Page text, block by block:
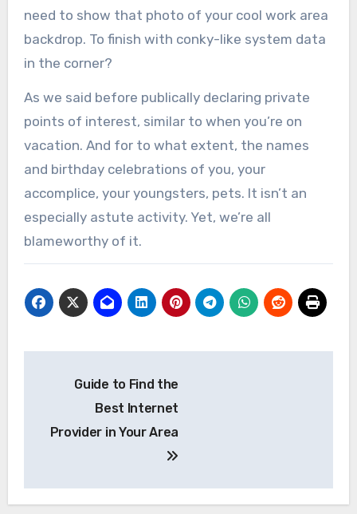
need to show that photo of your cool work area
backdrop. To finish with conky-like system data
in the corner?
As we said before publically declaring private
points of interest, similar to when you’re on
vacation. And for to what extent, the names
and birthday celebrations of you, your
accomplice, your youngsters, pets. It isn’t an
especially astute activity. Yet, we’re all
blameworthy of it.
navigation
Guide to Find the
Best Internet
Provider in Your Area